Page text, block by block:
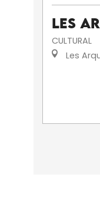
Les
CULTURAL
Les